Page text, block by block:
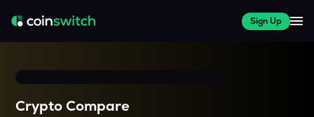
Sign Up
Crypto Compare